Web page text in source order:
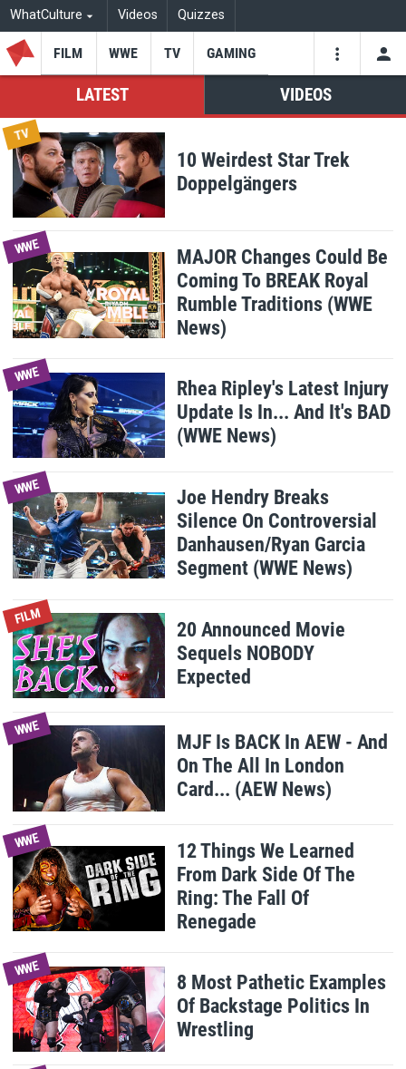
WhatCulture Videos Quizzes
VIDEOS SEARCH
Youtube
FILM WWE TV GAMING
LATEST VIDEOS
SAVE CHANGES
WhatCulture
TV
10 Weirdest Star Trek
Doppelgängers
WWE
MAJOR Changes Could Be
Coming To BREAK Royal
Rumble Traditions (WWE
News)
WWE
Rhea Ripley's Latest Injury
Update Is In... And It's BAD
(WWE News)
WWE
Joe Hendry Breaks
Silence On Controversial
Danhausen/Ryan Garcia
Segment (WWE News)
FILM
20 Announced Movie
Sequels NOBODY
Expected
WWE
MJF Is BACK In AEW - And
On The All In London
Card... (AEW News)
WWE
12 Things We Learned
From Dark Side Of The
Ring: The Fall Of
Renegade
WWE
8 Most Pathetic Examples
Of Backstage Politics In
Wrestling